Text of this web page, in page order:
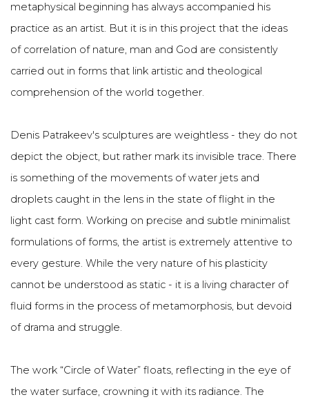
metaphysical beginning has always accompanied his
practice as an artist. But it is in this project that the ideas
of correlation of nature, man and God are consistently
carried out in forms that link artistic and theological
comprehension of the world together.
Denis Patrakeev's sculptures are weightless - they do not
depict the object, but rather mark its invisible trace. There
is something of the movements of water jets and
droplets caught in the lens in the state of flight in the
light cast form. Working on precise and subtle minimalist
formulations of forms, the artist is extremely attentive to
every gesture. While the very nature of his plasticity
cannot be understood as static - it is a living character of
fluid forms in the process of metamorphosis, but devoid
of drama and struggle.
The work “Circle of Water” floats, reflecting in the eye of
the water surface, crowning it with its radiance. The